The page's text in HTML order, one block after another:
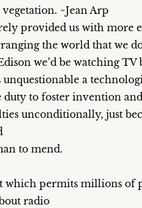
~Jean Arp
provided us with more
the world that we
we’d be watching
unquestionable a
to foster invention
unconditionally, just
to mend.
permits millions of
radio